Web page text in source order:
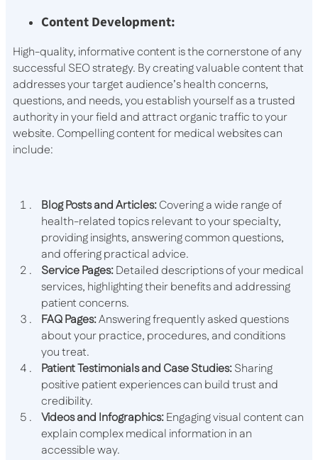
Content Development:
High-quality, informative content is the cornerstone of any
successful SEO strategy. By creating valuable content that
addresses your target audience’s health concerns,
questions, and needs, you establish yourself as a trusted
authority in your field and attract organic traffic to your
website. Compelling content for medical websites can
include:
Blog Posts and Articles:Covering a wide range of
health-related topics relevant to your specialty,
providing insights, answering common questions,
and offering practical advice.
Service Pages:Detailed descriptions of your medical
services, highlighting their benefits and addressing
patient concerns.
FAQ Pages:Answering frequently asked questions
about your practice, procedures, and conditions
you treat.
Patient Testimonials and Case Studies:Sharing
positive patient experiences can build trust and
credibility.
Videos and Infographics:Engaging visual content can
explain complex medical information in an
accessible way.